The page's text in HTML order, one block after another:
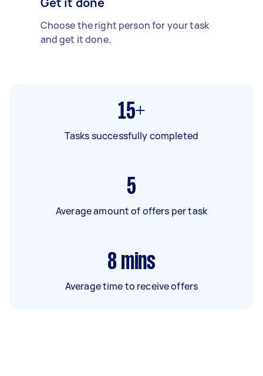
Choose the right person for your task
and get it done.
15+
Tasks successfully completed
5
Average amount of offers per task
8 mins
Average time to receive offers